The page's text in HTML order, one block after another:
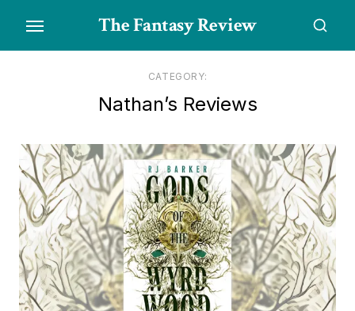
the
The Fantasy Review
CATEGORY:
Nathan’s Reviews